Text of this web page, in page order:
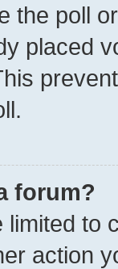
the poll
placed
forum?
to
action